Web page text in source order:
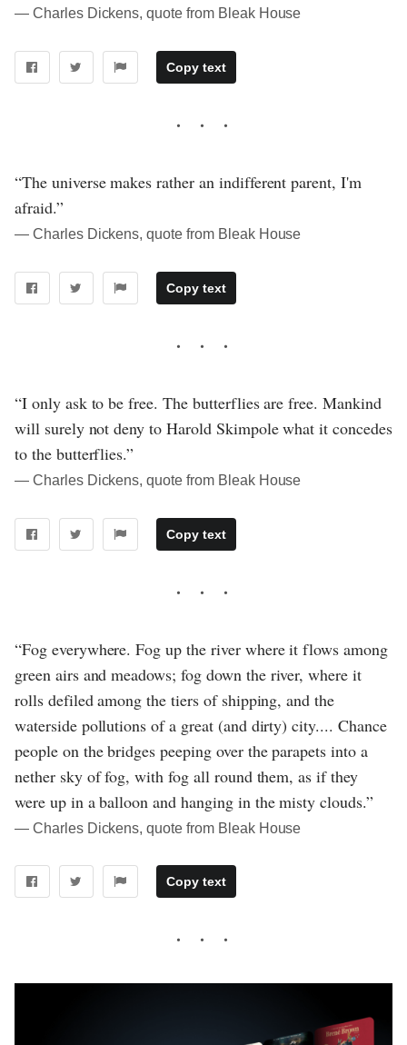
― Charles Dickens, quote from Bleak House
Copy text
“The universe makes rather an indifferent parent, I'm
afraid.”
― Charles Dickens, quote from Bleak House
Copy text
“I only ask to be free. The butterflies are free. Mankind
will surely not deny to Harold Skimpole what it concedes
to the butterflies.”
― Charles Dickens, quote from Bleak House
Copy text
“Fog everywhere. Fog up the river where it flows among
green airs and meadows; fog down the river, where it
rolls defiled among the tiers of shipping, and the
waterside pollutions of a great (and dirty) city.... Chance
people on the bridges peeping over the parapets into a
nether sky of fog, with fog all round them, as if they
were up in a balloon and hanging in the misty clouds.”
― Charles Dickens, quote from Bleak House
Copy text